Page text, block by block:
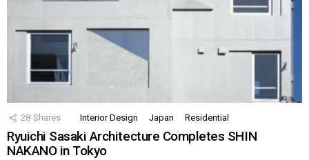
28 Shares Interior Design Japan Residential
Ryuichi Sasaki Architecture Completes SHIN
NAKANO in Tokyo